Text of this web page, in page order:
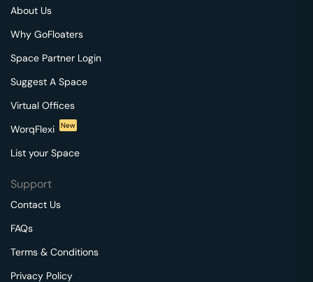
About Us
Why GoFloaters
Space Partner Login
Suggest A Space
Virtual Offices
WorqFlexi
New
List your Space
Support
Contact Us
FAQs
Terms & Conditions
Privacy Policy